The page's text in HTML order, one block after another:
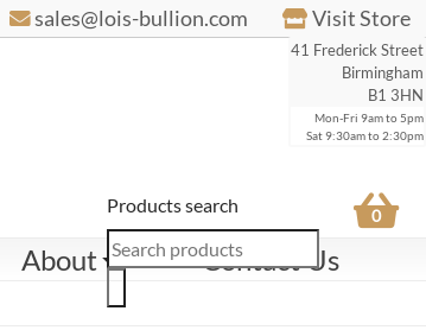
sales@lois-bullion.com Visit Store
41 Frederick Street
Birmingham
B1 3HN
Mon-Fri 9am to 5pm
Sat 9:30am to 2:30pm
About Contact Us
Products search 0